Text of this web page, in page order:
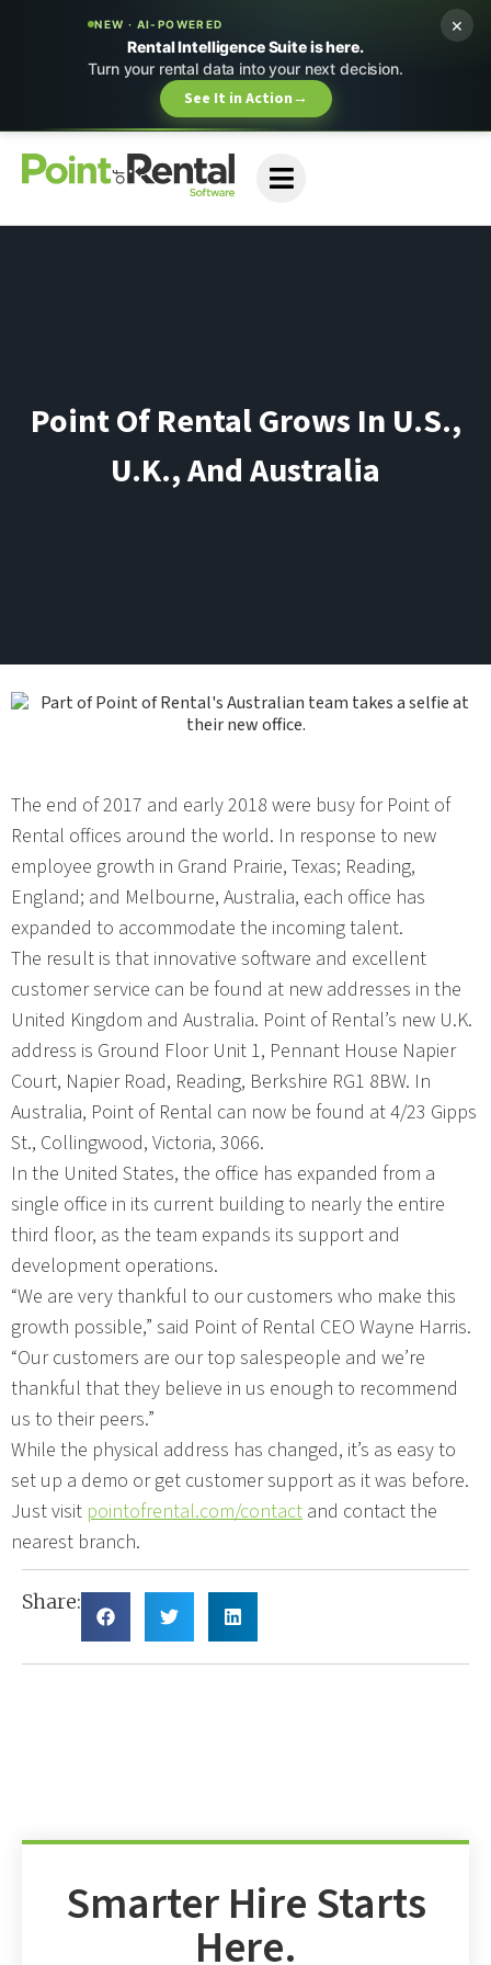
NEW · AI-POWERED
Rental Intelligence Suite is here.
Turn your rental data into your next decision.
See It in Action→
×
Point Of Rental Grows In U.S.,
U.K., And Australia
The end of 2017 and early 2018 were busy for Point of
Rental offices around the world. In response to new
employee growth in Grand Prairie, Texas; Reading,
England; and Melbourne, Australia, each office has
expanded to accommodate the incoming talent.
The result is that innovative software and excellent
customer service can be found at new addresses in the
United Kingdom and Australia. Point of Rental’s new U.K.
address is Ground Floor Unit 1, Pennant House Napier
Court, Napier Road, Reading, Berkshire RG1 8BW. In
Australia, Point of Rental can now be found at 4/23 Gipps
St., Collingwood, Victoria, 3066.
In the United States, the office has expanded from a
single office in its current building to nearly the entire
third floor, as the team expands its support and
development operations.
“We are very thankful to our customers who make this
growth possible,” said Point of Rental CEO Wayne Harris.
“Our customers are our top salespeople and we’re
thankful that they believe in us enough to recommend
us to their peers.”
While the physical address has changed, it’s as easy to
set up a demo or get customer support as it was before.
Just visit pointofrental.com/contact and contact the
nearest branch.
Share:
Smarter Hire Starts
Here.